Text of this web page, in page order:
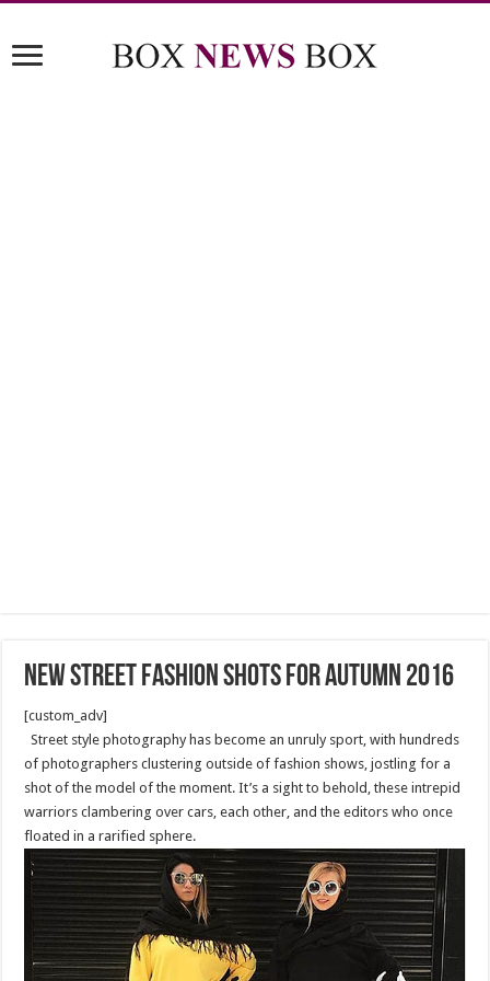
New Street Fashion Shots for Autumn 2016
[custom_adv]
Street style photography has become an unruly sport, with hundreds
of photographers clustering outside of fashion shows, jostling for a
shot of the model of the moment. It’s a sight to behold, these intrepid
warriors clambering over cars, each other, and the editors who once
floated in a rarified sphere.